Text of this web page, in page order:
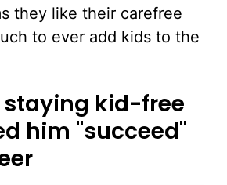
they like their carefree
to ever add kids to the
staying kid-free
him "succeed"